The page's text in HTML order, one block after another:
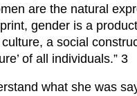
are the natural
gender is a
a social
of all individuals.” 3
what she was